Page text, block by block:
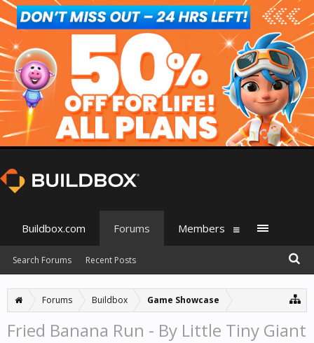
Forums Buildbox Game Showcase
Fried Banana Run - By Little Tiny Giant
Buildbox.com Forums
Search Forums Recent Posts
Members